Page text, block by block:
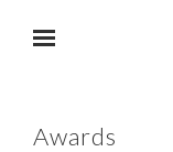
Awards